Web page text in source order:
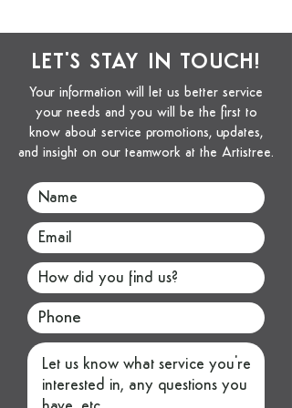
LET'S STAY IN TOUCH!
Your information will let us better service
your needs and you will be the first to
know about service promotions, updates,
and insight on our teamwork at the Artistree.